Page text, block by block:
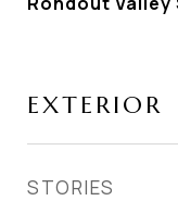
EXTERIOR
STORIES